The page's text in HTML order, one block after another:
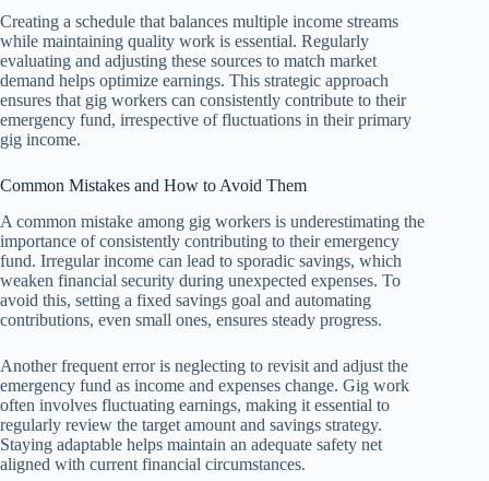
Creating a schedule that balances multiple income streams
while maintaining quality work is essential. Regularly
evaluating and adjusting these sources to match market
demand helps optimize earnings. This strategic approach
ensures that gig workers can consistently contribute to their
emergency fund, irrespective of fluctuations in their primary
gig income.
Common Mistakes and How to Avoid Them
A common mistake among gig workers is underestimating the
importance of consistently contributing to their emergency
fund. Irregular income can lead to sporadic savings, which
weaken financial security during unexpected expenses. To
avoid this, setting a fixed savings goal and automating
contributions, even small ones, ensures steady progress.
Another frequent error is neglecting to revisit and adjust the
emergency fund as income and expenses change. Gig work
often involves fluctuating earnings, making it essential to
regularly review the target amount and savings strategy.
Staying adaptable helps maintain an adequate safety net
aligned with current financial circumstances.